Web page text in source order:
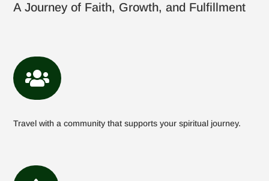
A Journey of Faith, Growth, and Fulfillment

Travel with a community that supports your spiritual journey.